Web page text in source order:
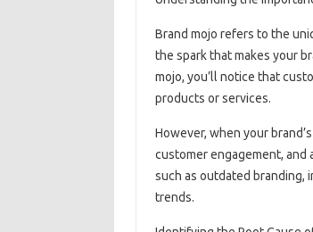
Brand mojo refers to the
the spark that makes your
mojo, you’ll notice that
products or services.
However, when your
customer engagement, and
such as outdated branding,
trends.